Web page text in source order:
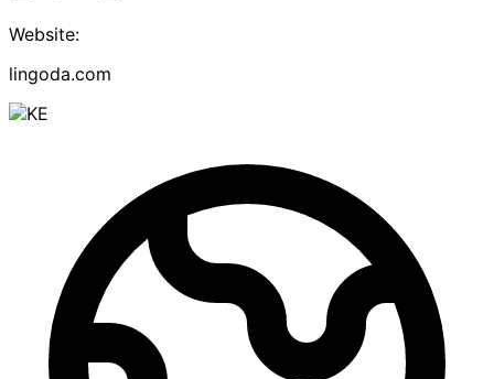
Website:
lingoda.com